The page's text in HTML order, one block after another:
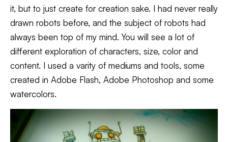
it, but to just create for creation sake. I had never really
drawn robots before, and the subject of robots had
always been top of my mind. You will see a lot of
different exploration of characters, size, color and
content. I used a varity of mediums and tools, some
created in Adobe Flash, Adobe Photoshop and some
watercolors.